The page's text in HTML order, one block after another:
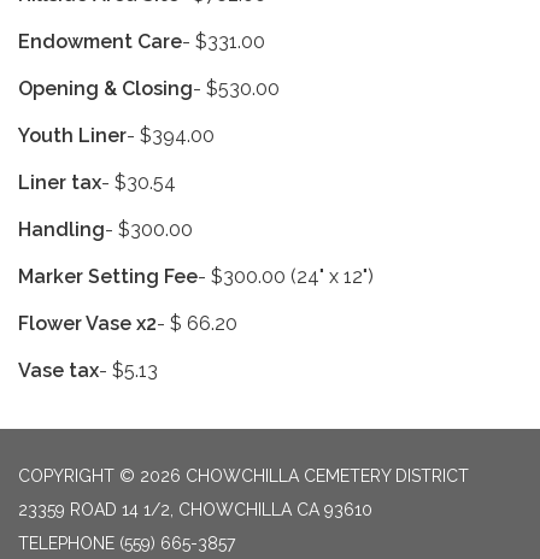
Endowment Care- $331.00
Opening & Closing- $530.00
Youth Liner- $394.00
Liner tax- $30.54
Handling- $300.00
Marker Setting Fee- $300.00 (24" x 12")
Flower Vase x2- $ 66.20
Vase tax- $5.13
COPYRIGHT © 2026 CHOWCHILLA CEMETERY DISTRICT
23359 ROAD 14 1/2, CHOWCHILLA CA 93610
TELEPHONE (559) 665-3857